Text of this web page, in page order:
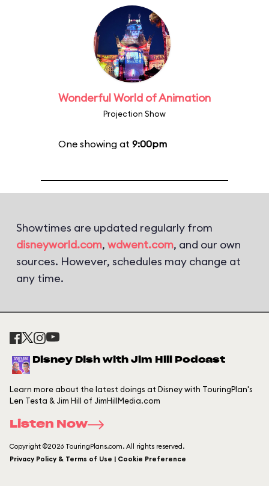
Wonderful World of Animation
Projection Show
One showing at 9:00pm
Showtimes are updated regularly from
disneyworld.com, wdwent.com, and our own
sources. However, schedules may change at
any time.
Disney Dish with Jim Hill Podcast
Learn more about the latest doings at Disney with TouringPlan's
Len Testa & Jim Hill of JimHillMedia.com
Listen Now
Copyright ©2026 TouringPlans.com. All rights reserved.
Privacy Policy & Terms of Use | Cookie Preference